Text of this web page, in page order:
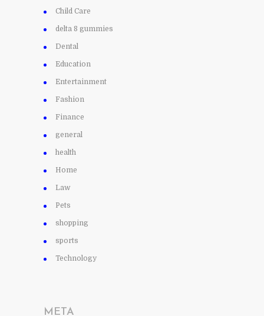
Child Care
delta 8 gummies
Dental
Education
Entertainment
Fashion
Finance
general
health
Home
Law
Pets
shopping
sports
Technology
META